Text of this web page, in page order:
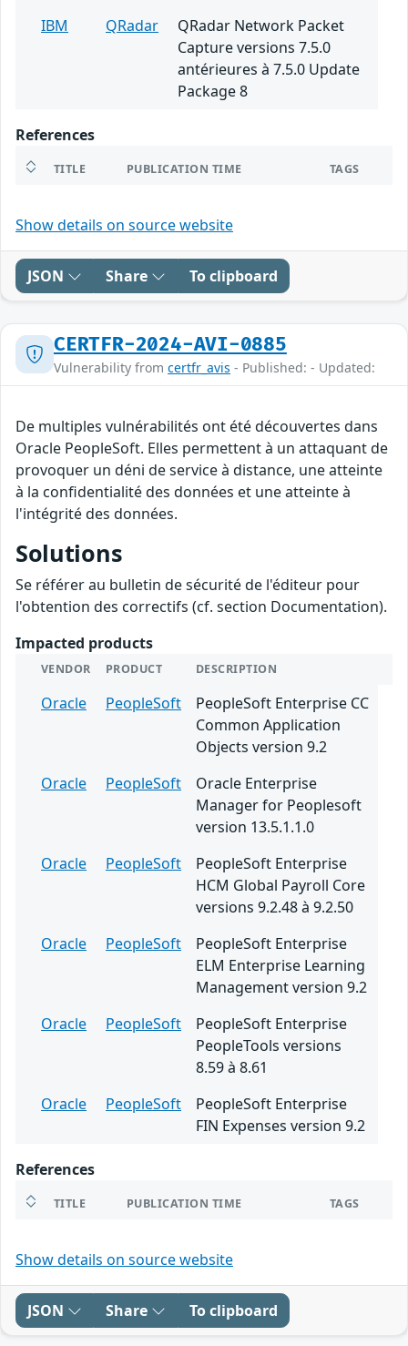
IBM
QRadar
QRadar Network Packet
Capture versions 7.5.0
antérieures à 7.5.0 Update
Package 8
References
TITLE PUBLICATION TIME TAGS
Show details on source website
JSON Share To clipboard
CERTFR-2024-AVI-0885
Vulnerability from certfr_avis - Published: - Updated:
De multiples vulnérabilités ont été découvertes dans
Oracle PeopleSoft. Elles permettent à un attaquant de
provoquer un déni de service à distance, une atteinte
à la confidentialité des données et une atteinte à
l'intégrité des données.
Solutions
Se référer au bulletin de sécurité de l'éditeur pour
l'obtention des correctifs (cf. section Documentation).
Impacted products
VENDOR PRODUCT DESCRIPTION
Oracle PeopleSoft
PeopleSoft Enterprise CC
Common Application
Objects version 9.2
Oracle
PeopleSoft
Oracle Enterprise
Manager for Peoplesoft
version 13.5.1.1.0
Oracle
PeopleSoft
PeopleSoft Enterprise
HCM Global Payroll Core
versions 9.2.48 à 9.2.50
Oracle
PeopleSoft
PeopleSoft Enterprise
ELM Enterprise Learning
Management version 9.2
Oracle
PeopleSoft
PeopleSoft Enterprise
PeopleTools versions
8.59 à 8.61
Oracle
PeopleSoft
PeopleSoft Enterprise
FIN Expenses version 9.2
References
TITLE PUBLICATION TIME TAGS
Show details on source website
JSON Share To clipboard